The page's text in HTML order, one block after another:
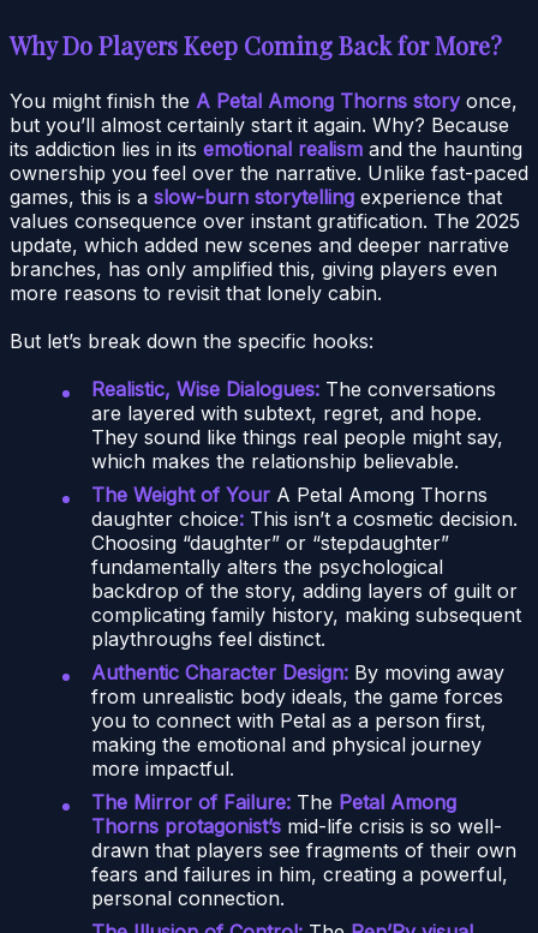
Why Do Players Keep Coming Back for More?
You might finish the A Petal Among Thorns storyonce,
but you’ll almost certainly start it again. Why? Because
its addiction lies in its emotional realism and the haunting
ownership you feel over the narrative. Unlike fast-paced
games, this is a slow-burn storytelling experience that
values consequence over instant gratification. The 2025
update, which added new scenes and deeper narrative
branches, has only amplified this, giving players even
more reasons to revisit that lonely cabin.
But let’s break down the specific hooks:
Realistic, Wise Dialogues: The conversations
are layered with subtext, regret, and hope.
They sound like things real people might say,
which makes the relationship believable.
The Weight of Your A Petal Among Thorns
daughter choice: This isn’t a cosmetic decision.
Choosing “daughter” or “stepdaughter”
fundamentally alters the psychological
backdrop of the story, adding layers of guilt or
complicating family history, making subsequent
playthroughs feel distinct.
Authentic Character Design: By moving away
from unrealistic body ideals, the game forces
you to connect with Petal as a person first,
making the emotional and physical journey
more impactful.
The Mirror of Failure: The Petal Among
Thorns protagonist’s mid-life crisis is so well-
drawn that players see fragments of their own
fears and failures in him, creating a powerful,
personal connection.